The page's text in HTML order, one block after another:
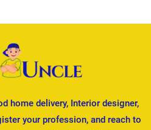
home delivery, Interior designer,
your profession, and reach to